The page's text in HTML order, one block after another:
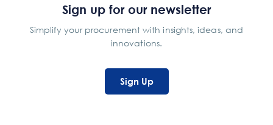
Sign up for our newsletter
Simplify your procurement with insights, ideas, and
innovations.
Sign Up